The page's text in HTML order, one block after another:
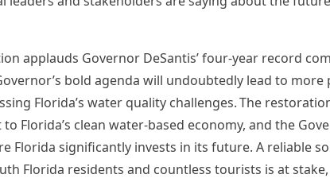
applauds Governor DeSantis’ four-year record
bold agenda will undoubtedly lead to more
Florida’s water quality challenges. The
Florida’s clean water-based economy, and the
Florida significantly invests in its future. A reliable
Florida residents and countless tourists is at